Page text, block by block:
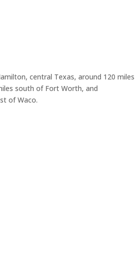
central Texas, around 120 miles
south of Fort Worth, and
of Waco.